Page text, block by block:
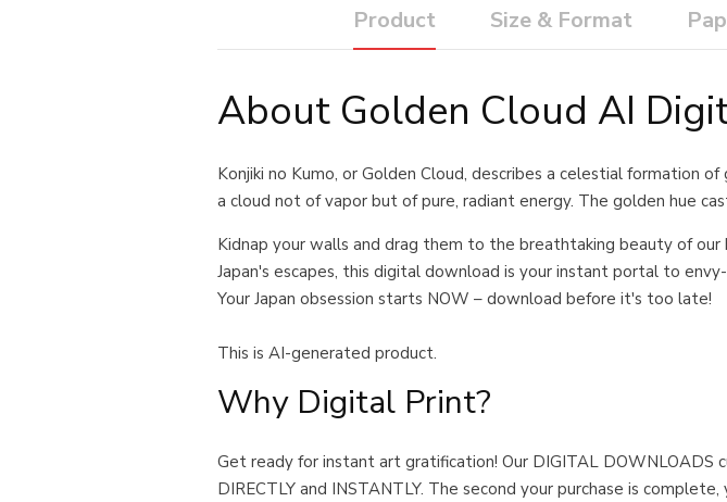
Product Size & Format
About Golden Cloud AI
Konjiki no Kumo, or Golden Cloud, describes a celestial formation
a cloud not of vapor but of pure, radiant energy. The golden hue
Kidnap your walls and drag them to the breathtaking beauty of
Japan's escapes, this digital download is your instant portal to
Your Japan obsession starts NOW – download before it's too late!
This is AI-generated product.
Why Digital Print?
Get ready for instant art gratification! Our DIGITAL
DIRECTLY and INSTANTLY. The second your purchase is